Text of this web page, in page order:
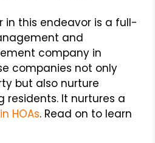
in this endeavor is a full-
and
company in
companies not only
but also nurture
residents. It nurtures a
HOAs. Read on to learn